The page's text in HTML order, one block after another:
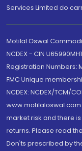
Services Limited do
Motilal Oswal
NCDEX - CIN
Registration Numbers:
FMC Unique
NCDEX: NCDEX/TCM/
market risk and there
returns. Please read
Don'ts prescribed by